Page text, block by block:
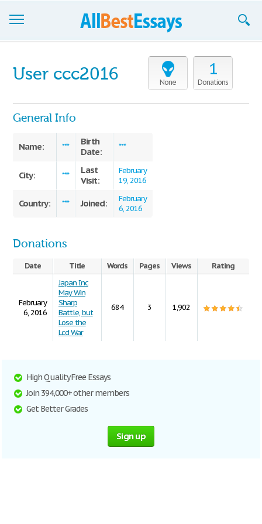
Join now!
Login
None
1
Donations
User ccc2016
General Info
Name: ***
Birth
Date:
***
City: ***
Last
Visit:
February
19, 2016
Country: *** Joined:
February
6, 2016
Donations
Date Title Words Pages Views Rating
February
6, 2016
Japan Inc
May Win
Sharp
Battle, but
Lose the
Lcd War
684 3 1,902
High Quality Free Essays
Join 394,000+ other members
Get Better Grades
Sign up